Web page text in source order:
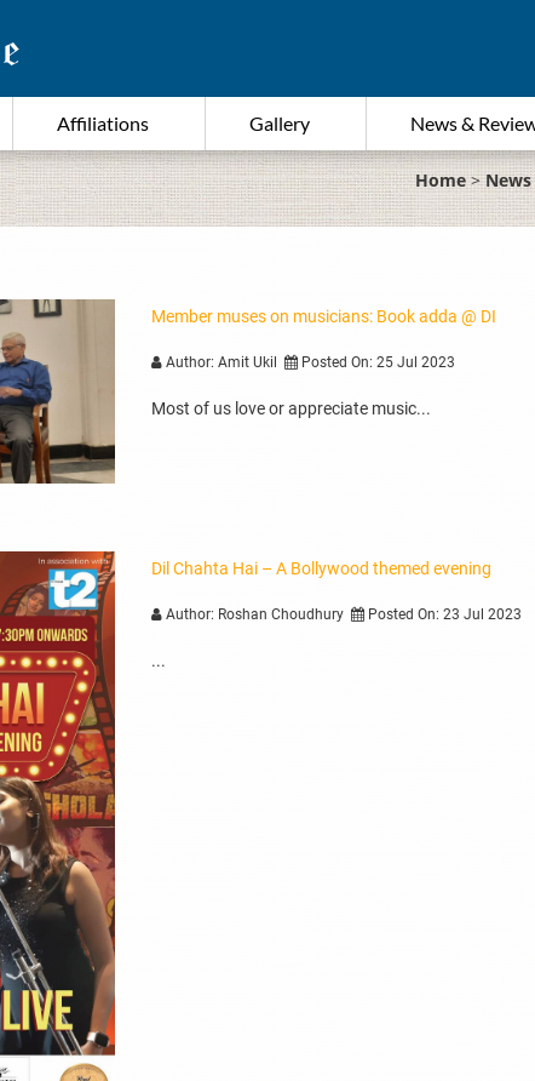
Affiliations Gallery News &
Home>
Member muses on musicians: Book adda @ DI
Author: Amit Ukil Posted On: 25 Jul 2023
Most of us love or appreciate music...
Dil Chahta Hai – A Bollywood themed evening
Author: Roshan Choudhury Posted On: 23 Jul 2023
...